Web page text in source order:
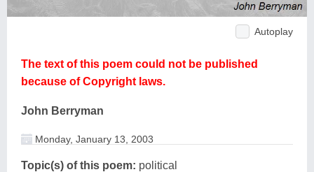
Autoplay
The text of this poem could not be published
because of Copyright laws.
John Berryman
Monday, January 13, 2003
Topic(s) of this poem: political